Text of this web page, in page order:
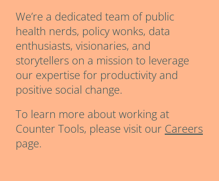
We’re a dedicated team of public
health nerds, policy wonks, data
enthusiasts, visionaries, and
storytellers on a mission to leverage
our expertise for productivity and
positive social change.
To learn more about working at
Counter Tools, please visit our Careers
page.